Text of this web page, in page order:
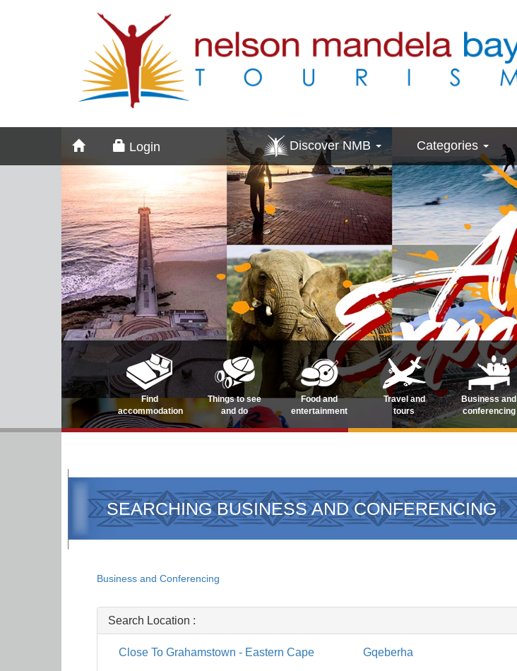
Login Discover NMB Categories
Find
accommodation
Things to see
and do
Food and
entertainment
Travel and
tours
Business and
conferencing
SEARCHING BUSINESS AND CONFERENCING
Business and Conferencing
Search Location :
Close To Grahamstown - Eastern Cape Gqeberha